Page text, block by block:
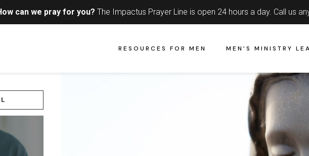
can we pray for you? The Impactus Prayer Line is open 24 hours a day. Call us
RESOURCES FOR MEN MEN’S MINISTRY